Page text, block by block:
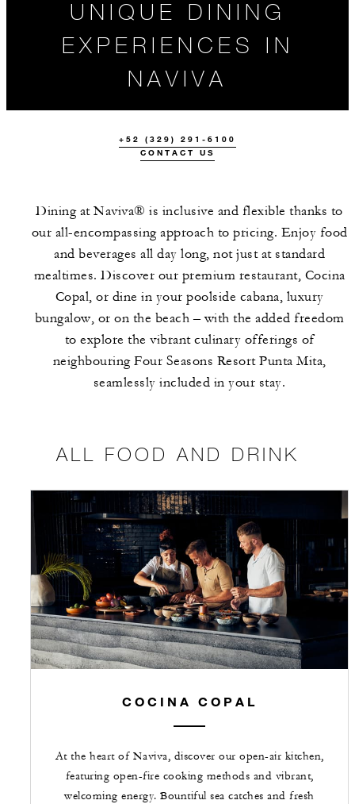
UNIQUE DINING
EXPERIENCES IN
NAVIVA
DRINK
+52 (329) 291-6100
CONTACT US
Dining at Naviva® is inclusive and flexible thanks to
our all-encompassing approach to pricing. Enjoy food
and beverages all day long, not just at standard
mealtimes. Discover our premium restaurant, Cocina
Copal, or dine in your poolside cabana, luxury
bungalow, or on the beach – with the added freedom
to explore the vibrant culinary offerings of
neighbouring Four Seasons Resort Punta Mita,
seamlessly included in your stay.
ALL FOOD AND DRINK
COCINA COPAL
At the heart of Naviva, discover our open-air kitchen,
featuring open-fire cooking methods and vibrant,
welcoming energy. Bountiful sea catches and fresh